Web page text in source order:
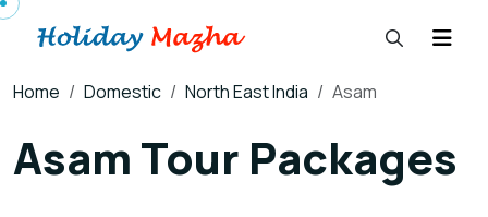
Home Domestic North East India Asam
Asam Tour Packages